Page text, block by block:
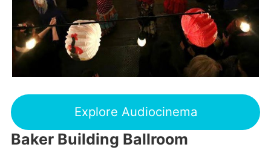
Explore Audiocinema
Baker Building Ballroom